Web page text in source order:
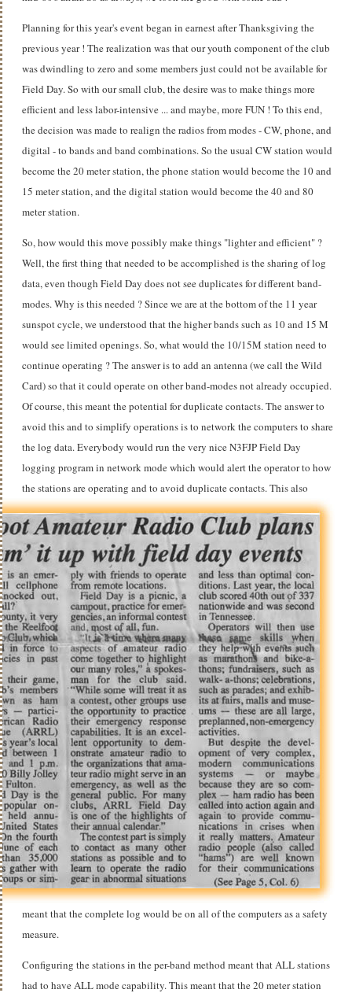
Planning for this year's event began in earnest after Thanksgiving the
previous year ! The realization was that our youth component of the club
was dwindling to zero and some members just could not be available for
Field Day. So with our small club, the desire was to make things more
efficient and less labor-intensive ... and maybe, more FUN ! To this end,
the decision was made to realign the radios from modes - CW, phone, and
digital - to bands and band combinations. So the usual CW station would
become the 20 meter station, the phone station would become the 10 and
15 meter station, and the digital station would become the 40 and 80
meter station.
So, how would this move possibly make things "lighter and efficient" ?
Well, the first thing that needed to be accomplished is the sharing of log
data, even though Field Day does not see duplicates for different band-
modes. Why is this needed ? Since we are at the bottom of the 11 year
sunspot cycle, we understood that the higher bands such as 10 and 15 M
would see limited openings. So, what would the 10/15M station need to
continue operating ? The answer is to add an antenna (we call the Wild
Card) so that it could operate on other band-modes not already occupied.
Of course, this meant the potential for duplicate contacts. The answer to
avoid this and to simplify operations is to network the computers to share
the log data. Everybody would run the very nice N3FJP Field Day
logging program in network mode which would alert the operator to how
the stations are operating and to avoid duplicate contacts. This also
meant that the complete log would be on all of the computers as a safety
measure.
Configuring the stations in the per-band method meant that ALL stations
had to have ALL mode capability. This meant that the 20 meter station